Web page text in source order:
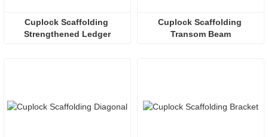
Cuplock Scaffolding
Strengthened Ledger
Cuplock Scaffolding
Transom Beam